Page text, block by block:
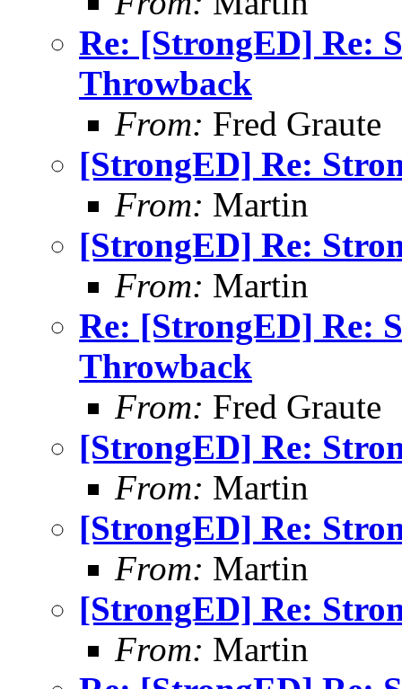
Re: [StrongED] Re:
Throwback
From: Fred Graute
[StrongED] Re:
From: Martin
[StrongED] Re:
From: Martin
Re: [StrongED] Re:
Throwback
From: Fred Graute
[StrongED] Re:
From: Martin
[StrongED] Re:
From: Martin
[StrongED] Re:
From: Martin